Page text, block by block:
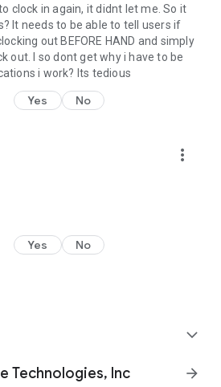
clock in again, it didnt let me. So it
It needs to be able to tell users if
out BEFORE HAND and simply
out. I so dont get why i have to be
i work? Its tedious
Yes No
more_vert
Yes No
expand_more
Technologies, Inc arrow_forward